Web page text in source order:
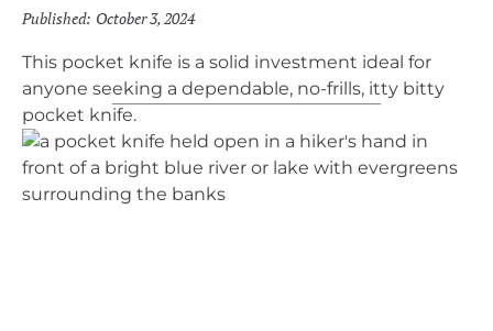
Published: October 3, 2024
This pocket knife is a solid investment ideal for
anyone seeking a dependable, no-frills, itty bitty
pocket knife.